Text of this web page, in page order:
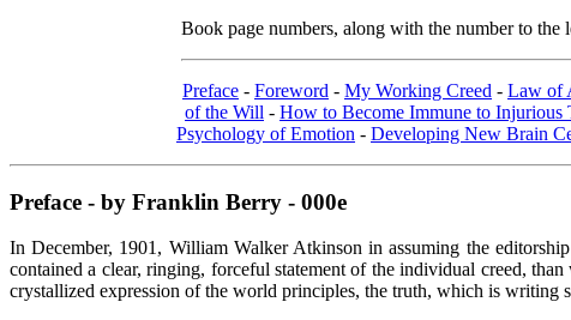
Book page numbers, along with the number to the
Preface - Foreword - My Working Creed - Law of
of the Will - How to Become Immune to Injurious
Psychology of Emotion - Developing New Brain
Preface - by Franklin Berry - 000e
In December, 1901, William Walker Atkinson in assuming the
contained a clear, ringing, forceful statement of the individual creed,
crystallized expression of the world principles, the truth, which is writing